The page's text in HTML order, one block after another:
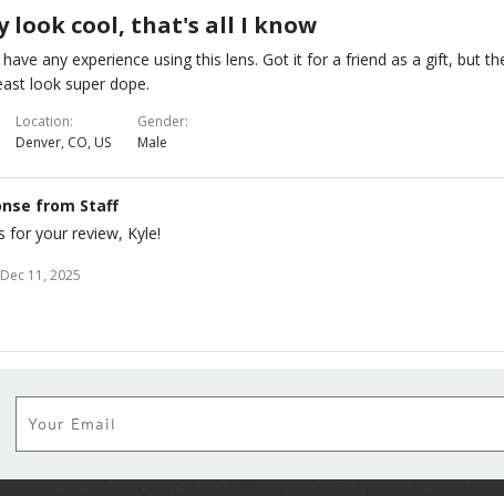
look cool, that's all I know
any experience using this lens. Got it for a friend as a gift, but
look super dope.
Location
Denver, CO, US
Gender
Male
from Staff
for your review, Kyle!
Dec 11, 2025